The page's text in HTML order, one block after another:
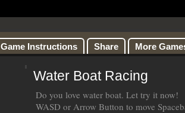
Game Instructions Share More
Water Boat Racing
Do you love water boat. Let try it now!
WASD or Arrow Button to move